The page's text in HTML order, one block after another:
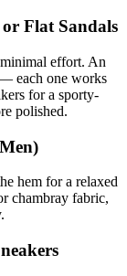
Flat Sandals
effort. An
each one works
for a sporty-
polished.
hem for a relaxed
chambray fabric,